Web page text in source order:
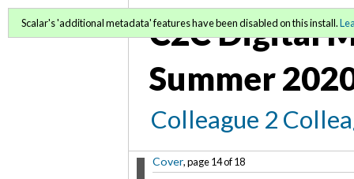
C2C Digital
Summer
Colleague 2
Cover, page 14 of 18
Scalar's 'additional metadata' features have been disabled on this install.